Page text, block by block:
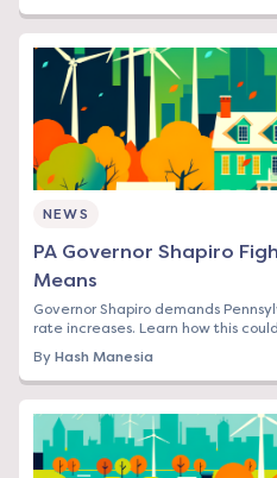
NEWS
PA Governor Shapiro
Means
Governor Shapiro demands
rate increases. Learn how this
By Hash Manesia